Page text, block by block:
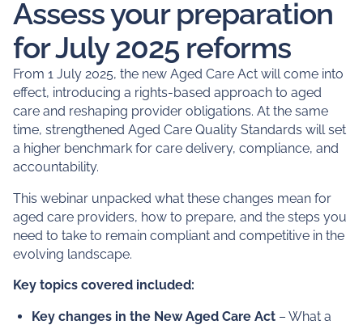
emailmarketing@mirusaustralia.com.au
for help.
Assess your preparation
for July 2025 reforms
From 1 July 2025, the new Aged Care Act will come into
effect, introducing a rights-based approach to aged
care and reshaping provider obligations. At the same
a higher benchmark for care delivery, compliance, and